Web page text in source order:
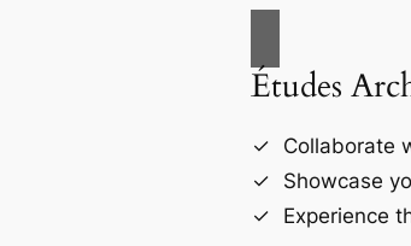
Études
Collaborate
Showcase
Experience